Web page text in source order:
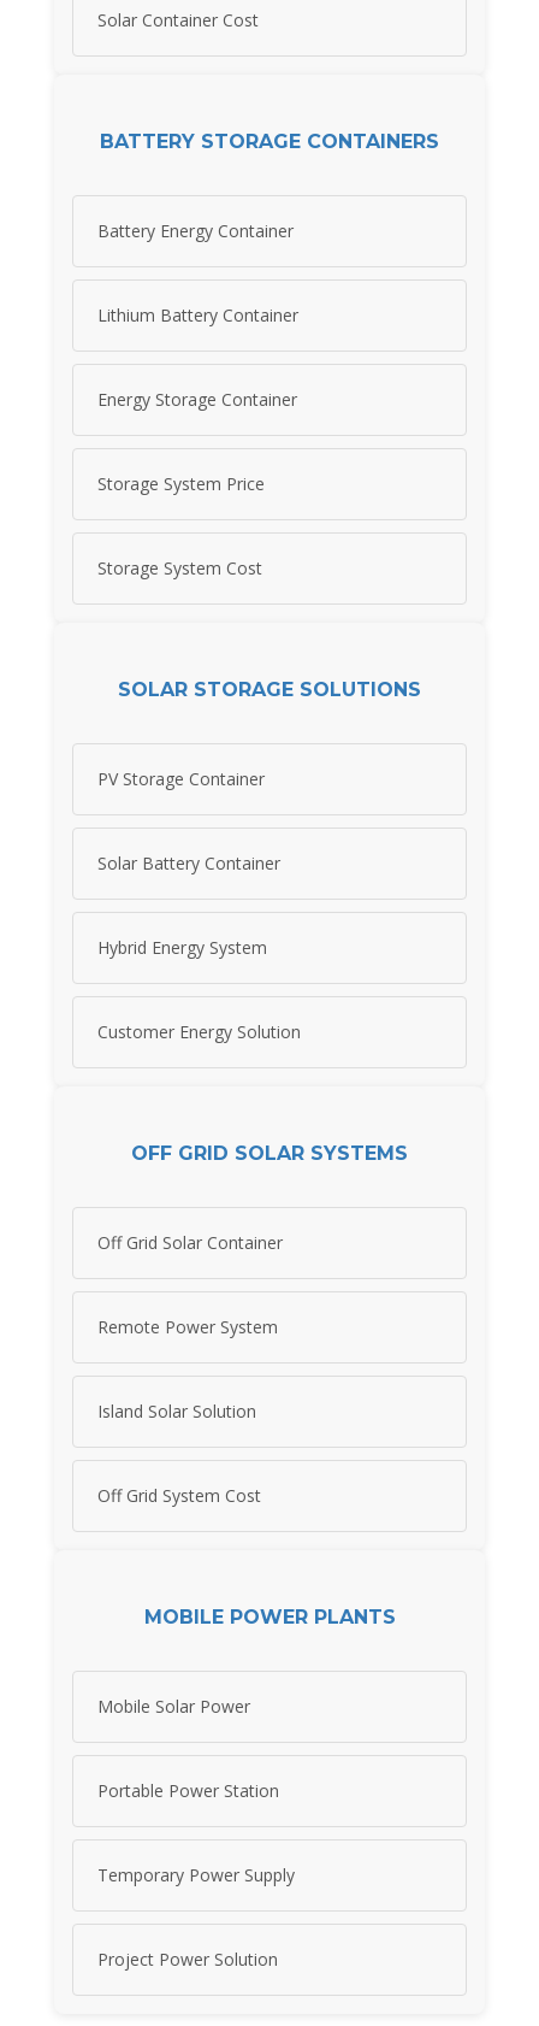
Solar Container Cost
BATTERY STORAGE CONTAINERS
Battery Energy Container
Lithium Battery Container
Energy Storage Container
Storage System Price
Storage System Cost
SOLAR STORAGE SOLUTIONS
PV Storage Container
Solar Battery Container
Hybrid Energy System
Customer Energy Solution
OFF GRID SOLAR SYSTEMS
Off Grid Solar Container
Remote Power System
Island Solar Solution
Off Grid System Cost
MOBILE POWER PLANTS
Mobile Solar Power
Portable Power Station
Temporary Power Supply
Project Power Solution